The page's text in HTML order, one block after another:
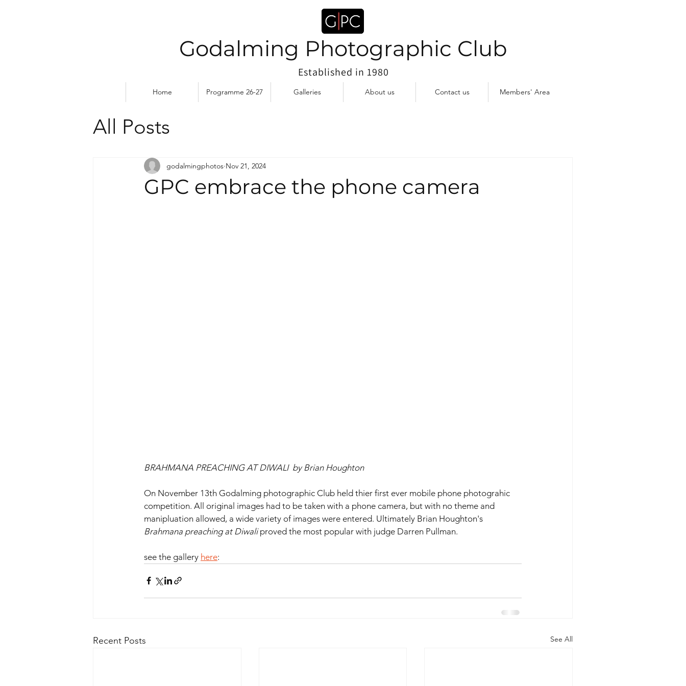
Godalming Photographic Club
Established in 1980
Home Programme 26-27 Galleries About us Contact us Members' Area
All Posts
GPC embrace the phone camera
godalmingphotos Nov 21, 2024
BRAHMANA PREACHING AT DIWALI  by Brian Houghton
On November 13th Godalming photographic Club held thier first ever mobile phone photograhic
competition. All original images had to be taken with a phone camera, but with no theme and
manipluation allowed, a wide variety of images were entered. Ultimately Brian Houghton's
Brahmana preaching at Diwali proved the most popular with judge Darren Pullman.
see the gallery here:
Recent Posts See All